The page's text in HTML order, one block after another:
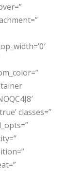
classes=”